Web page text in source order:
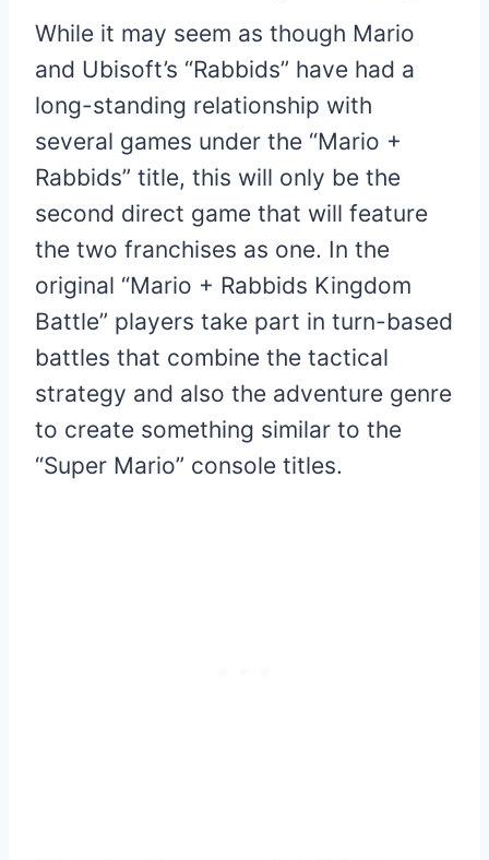
While it may seem as though Mario
and Ubisoft’s “Rabbids” have had a
long-standing relationship with
several games under the “Mario +
Rabbids” title, this will only be the
second direct game that will feature
the two franchises as one. In the
original “Mario + Rabbids Kingdom
Battle” players take part in turn-based
battles that combine the tactical
strategy and also the adventure genre
to create something similar to the
“Super Mario” console titles.